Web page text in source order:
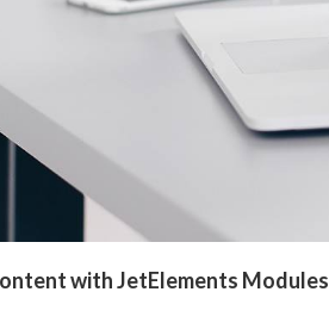
with JetElements Modules